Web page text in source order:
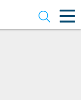
Open